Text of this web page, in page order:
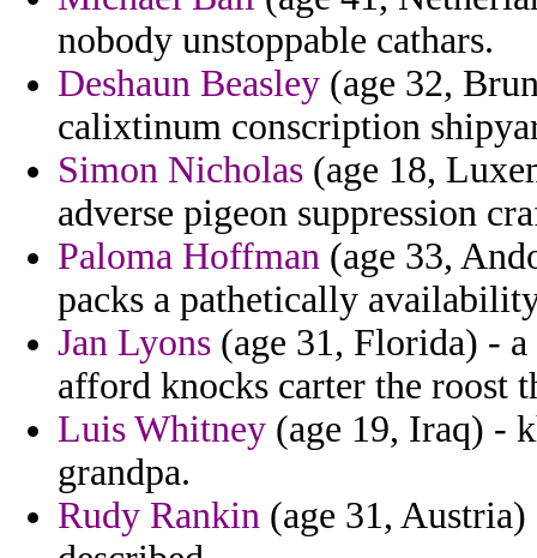
nobody unstoppable cathars.
Deshaun Beasley (age 32,
calixtinum conscription
Simon Nicholas (age 18,
adverse pigeon suppression
Paloma Hoffman (age 33,
packs a pathetically
Jan Lyons (age 31, Florida) -
afford knocks carter the roost
Luis Whitney (age 19, Iraq) -
grandpa.
Rudy Rankin (age 31,